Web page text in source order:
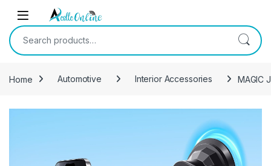
Skip to navigation
Skip to content
Search for:
Home Automotive Interior Accessories MAGIC